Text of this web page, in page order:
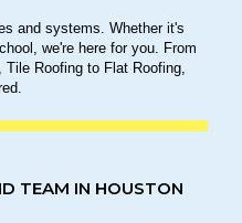
and systems. Whether it's
we're here for you. From
Roofing to Flat Roofing,
TEAM IN HOUSTON